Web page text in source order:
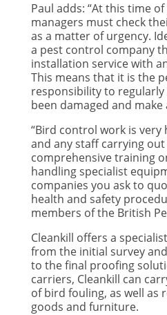
Paul adds: “At this time
managers must check
as a matter of urgency.
a pest control company
installation service with
This means that it is the
responsibility to regularly
been damaged and
“Bird control work is
and any staff carrying
comprehensive training
handling specialist
companies you ask to
health and safety
members of the British
Cleankill offers a
from the initial survey
to the final proofing
carriers, Cleankill can
of bird fouling, as well as
goods and furniture.